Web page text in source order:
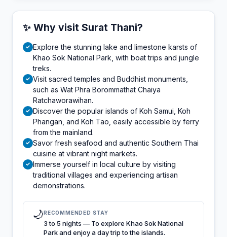
✨ Why visit Surat Thani?
✓ Explore the stunning lake and limestone karsts of
Khao Sok National Park, with boat trips and jungle
treks.
✓ Visit sacred temples and Buddhist monuments,
such as Wat Phra Borommathat Chaiya
Ratchaworawihan.
✓ Discover the popular islands of Koh Samui, Koh
Phangan, and Koh Tao, easily accessible by ferry
from the mainland.
✓ Savor fresh seafood and authentic Southern Thai
cuisine at vibrant night markets.
✓ Immerse yourself in local culture by visiting
traditional villages and experiencing artisan
demonstrations.
🌙RECOMMENDED STAY
3 to 5 nights — To explore Khao Sok National
Park and enjoy a day trip to the islands.